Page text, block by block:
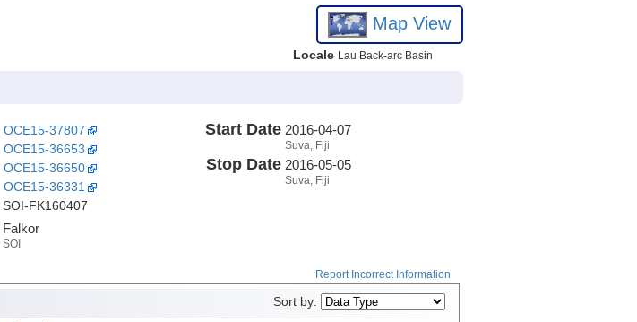
Map View
Locale Lau Back-arc Basin
OCE15-37807
OCE15-36653
OCE15-36650
OCE15-36331
SOI-FK160407
Falkor
SOI
Start Date 2016-04-07
Suva, Fiji
Stop Date 2016-05-05
Suva, Fiji
Report Incorrect Information
Sort by: